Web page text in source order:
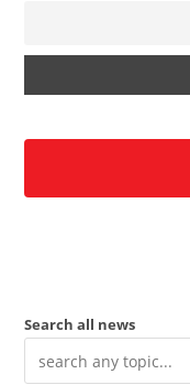
Search all news